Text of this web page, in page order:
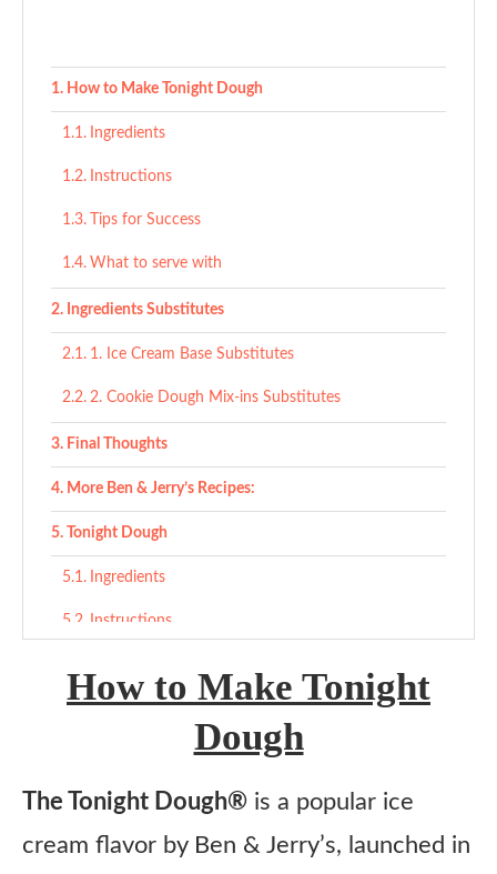
How to Make Tonight Dough
Ingredients
Instructions
Tips for Success
What to serve with
Ingredients Substitutes
1. Ice Cream Base Substitutes
2. Cookie Dough Mix-ins Substitutes
Final Thoughts
More Ben & Jerry’s Recipes:
Tonight Dough
Ingredients
Instructions
How to Make Tonight
Dough
The Tonight Dough® is a popular ice
cream flavor by Ben & Jerry’s, launched in